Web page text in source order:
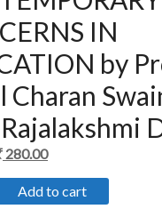
IN
by
Charan
was:
280.00Current
is:
Add to cart